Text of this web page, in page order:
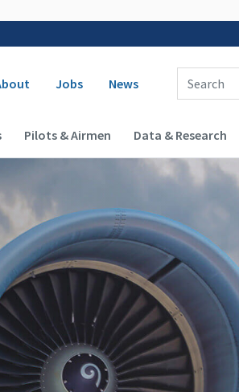
Secondary navigation
Jobs News
Enter Search Term(s):
Pilots & Airmen Data & Research